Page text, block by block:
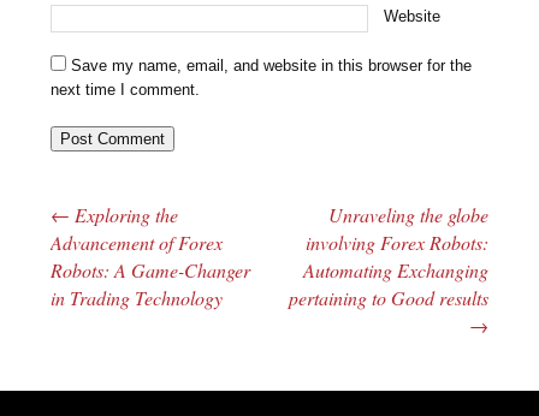
Website
Save my name, email, and website in this browser for the
next time I comment.
Post navigation
← Exploring the
Advancement of Forex
Robots: A Game-Changer
in Trading Technology
Unraveling the globe
involving Forex Robots:
Automating Exchanging
pertaining to Good results
→